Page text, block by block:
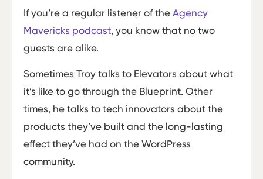
If you’re a regular listener of the Agency
Mavericks podcast, you know that no two
guests are alike.
Sometimes Troy talks to Elevators about what
it’s like to go through the Blueprint. Other
times, he talks to tech innovators about the
products they’ve built and the long-lasting
effect they’ve had on the WordPress
community.